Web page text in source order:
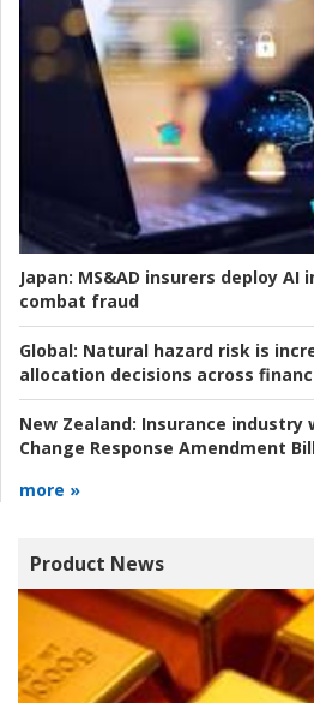
Japan: MS&AD insurers deploy
combat fraud
Global: Natural hazard risk is
allocation decisions across
New Zealand: Insurance industry
Change Response Amendment
more »
Product News